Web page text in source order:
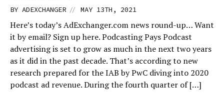
BY ADEXCHANGER // MAY 13TH, 2021
Here’s today’s AdExchanger.com news round-up… Want
it by email? Sign up here. Podcasting Pays Podcast
advertising is set to grow as much in the next two years
as it did in the past decade. That’s according to new
research prepared for the IAB by PwC diving into 2020
podcast ad revenue. During the fourth quarter of […]